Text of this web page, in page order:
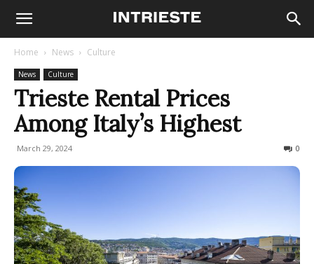
Home News Culture
News Culture
Trieste Rental Prices
Among Italy’s Highest
March 29, 2024 0